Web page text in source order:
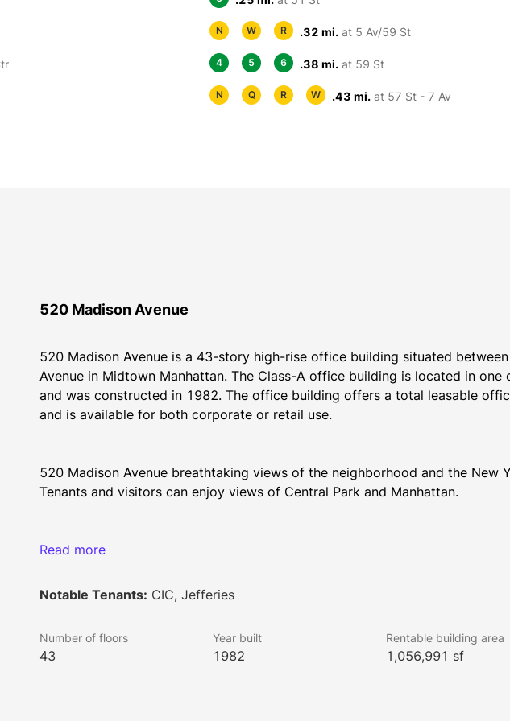
N W R .32 mi. at 5 Av/59 St
4 5 6 .38 mi. at 59 St
N Q R W .43 mi. at 57 St - 7 Av
520 Madison Avenue
520 Madison Avenue is a 43-story high-rise office building situated
Avenue in Midtown Manhattan. The Class-A office building is located in
and was constructed in 1982. The office building offers a total leasable
and is available for both corporate or retail use.
520 Madison Avenue breathtaking views of the neighborhood and the New
Tenants and visitors can enjoy views of Central Park and Manhattan.
Tenants at 520 Madison Avenue have many retail and fine dining options.
and a dynamic art program, which includes a part of the Berlin Wall
Avenue offers 24 hour security staff.
Read more
Notable Tenants: CIC, Jefferies
Number of floors
43
Year built
1982
Rentable building area
1,056,991 sf